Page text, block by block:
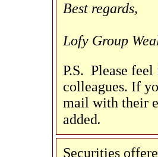
Best regards,
Lofy Group
P.S. Please
colleagues. If
mail with their
added.
Securities